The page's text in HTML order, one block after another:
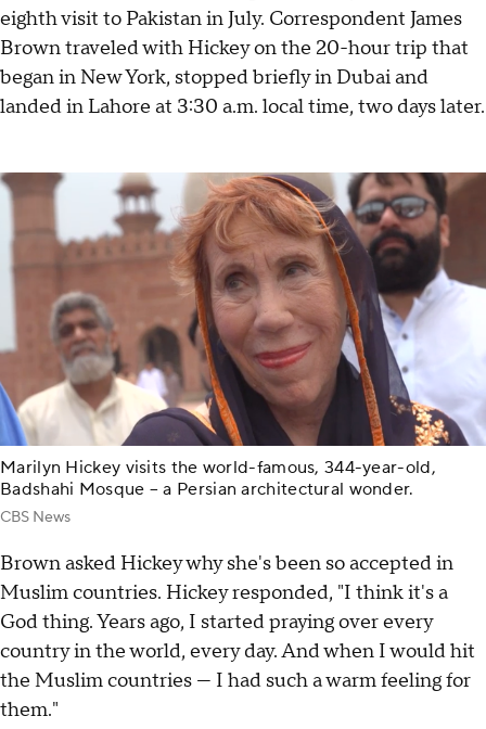
eighth visit to Pakistan in July. Correspondent James
Brown traveled with Hickey on the 20-hour trip that
began in New York, stopped briefly in Dubai and
landed in Lahore at 3:30 a.m. local time, two days later.
Marilyn Hickey visits the world-famous, 344-year-old,
Badshahi Mosque – a Persian architectural wonder.
CBS News
Brown asked Hickey why she's been so accepted in
Muslim countries. Hickey responded, "I think it's a
God thing. Years ago, I started praying over every
country in the world, every day. And when I would hit
the Muslim countries — I had such a warm feeling for
them."